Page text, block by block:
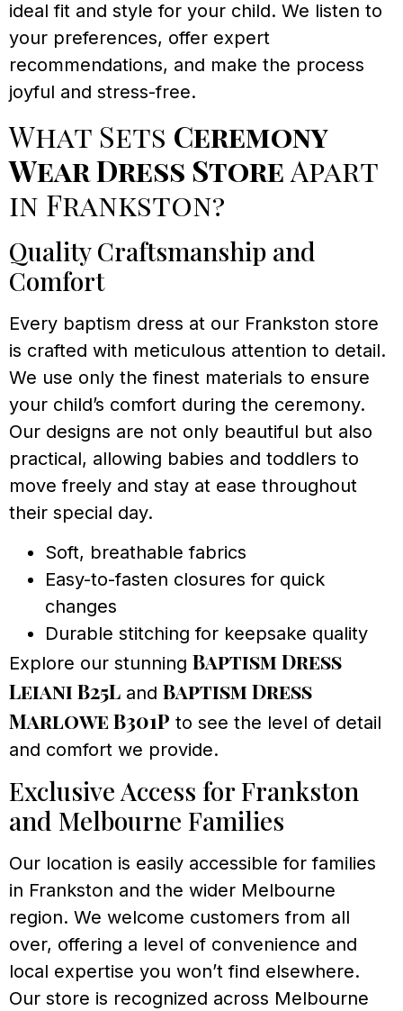
ideal fit and style for your child. We listen to
your preferences, offer expert
recommendations, and make the process
joyful and stress-free.
What Sets Ceremony
Wear Dress Store Apart
in Frankston?
Quality Craftsmanship and
Comfort
Every baptism dress at our Frankston store
is crafted with meticulous attention to detail.
We use only the finest materials to ensure
your child’s comfort during the ceremony.
Our designs are not only beautiful but also
practical, allowing babies and toddlers to
move freely and stay at ease throughout
their special day.
Soft, breathable fabrics
Easy-to-fasten closures for quick
changes
Durable stitching for keepsake quality
Explore our stunning Baptism Dress
Leiani B25L and Baptism Dress
Marlowe B301P to see the level of detail
and comfort we provide.
Exclusive Access for Frankston
and Melbourne Families
Our location is easily accessible for families
in Frankston and the wider Melbourne
region. We welcome customers from all
over, offering a level of convenience and
local expertise you won’t find elsewhere.
Our store is recognized across Melbourne